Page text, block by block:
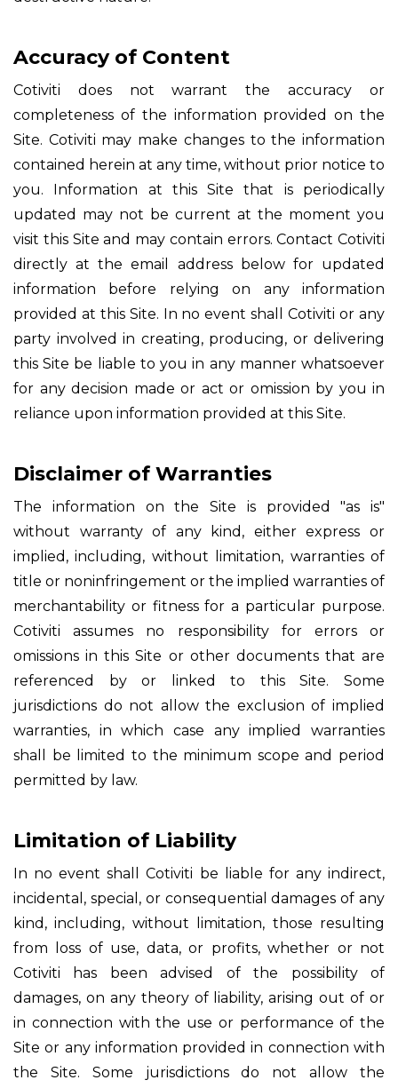
Accuracy of Content
Cotiviti does not warrant the accuracy or
completeness of the information provided on the
Site. Cotiviti may make changes to the information
contained herein at any time, without prior notice to
you. Information at this Site that is periodically
updated may not be current at the moment you
visit this Site and may contain errors. Contact Cotiviti
directly at the email address below for updated
information before relying on any information
provided at this Site. In no event shall Cotiviti or any
party involved in creating, producing, or delivering
this Site be liable to you in any manner whatsoever
for any decision made or act or omission by you in
reliance upon information provided at this Site.
Disclaimer of Warranties
The information on the Site is provided "as is"
without warranty of any kind, either express or
implied, including, without limitation, warranties of
title or noninfringement or the implied warranties of
merchantability or fitness for a particular purpose.
Cotiviti assumes no responsibility for errors or
omissions in this Site or other documents that are
referenced by or linked to this Site. Some
jurisdictions do not allow the exclusion of implied
warranties, in which case any implied warranties
shall be limited to the minimum scope and period
permitted by law.
Limitation of Liability
In no event shall Cotiviti be liable for any indirect,
incidental, special, or consequential damages of any
kind, including, without limitation, those resulting
from loss of use, data, or profits, whether or not
Cotiviti has been advised of the possibility of
damages, on any theory of liability, arising out of or
in connection with the use or performance of the
Site or any information provided in connection with
the Site. Some jurisdictions do not allow the